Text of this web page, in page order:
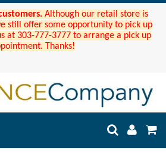
Although our retail store is
still offer some opportunity to pick up
at 303-777-3777 to arrange a pick up
Thanks!